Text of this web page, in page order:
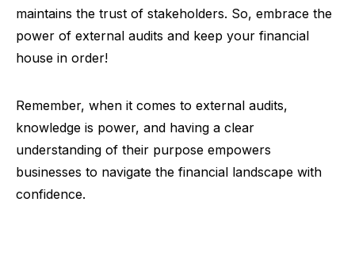
maintains the trust of stakeholders. So, embrace the
power of external audits and keep your financial
house in order!
Remember, when it comes to external audits,
knowledge is power, and having a clear
understanding of their purpose empowers
businesses to navigate the financial landscape with
confidence.